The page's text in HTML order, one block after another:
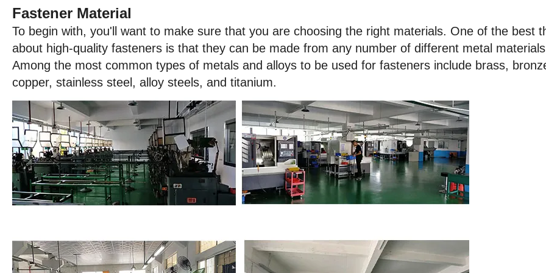
Fastener Material
To begin with, you'll want to make sure that you are choosing the right materials. One of the best
about high-quality fasteners is that they can be made from any number of different metal
Among the most common types of metals and alloys to be used for fasteners include brass,
copper, stainless steel, alloy steels, and titanium.